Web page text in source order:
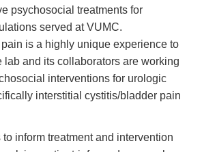
psychosocial treatments for
served at VUMC.
is a highly unique experience to
lab and its collaborators are working
interventions for urologic
interstitial cystitis/bladder pain
inform treatment and intervention